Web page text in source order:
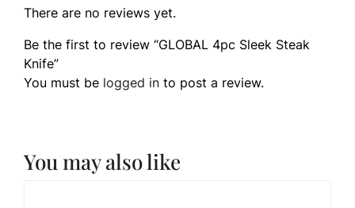
There are no reviews yet.
Be the first to review “GLOBAL 4pc Sleek Steak
Knife”
You must be logged in to post a review.
You may also like